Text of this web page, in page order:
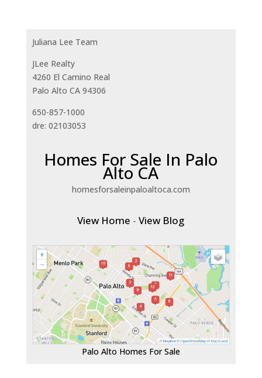
Juliana Lee Team
JLee Realty
4260 El Camino Real
Palo Alto CA 94306
650-857-1000
dre: 02103053
Homes For Sale In Palo
Alto CA
homesforsaleinpaloaltoca.com
View Home -View Blog
Palo Alto Homes For Sale